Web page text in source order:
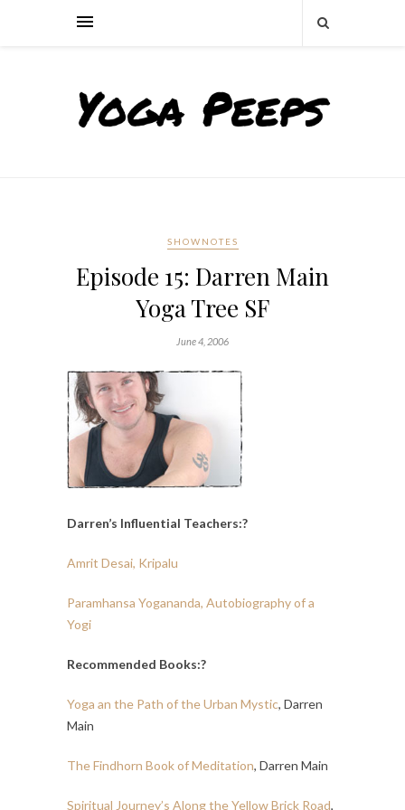
SHOWNOTES
Episode 15: Darren Main
Yoga Tree SF
June 4, 2006
Darren’s Influential Teachers:?
Amrit Desai, Kripalu
Paramhansa Yogananda, Autobiography of a
Yogi
Recommended Books:?
Yoga an the Path of the Urban Mystic, Darren
Main
The Findhorn Book of Meditation, Darren Main
Spiritual Journey’s Along the Yellow Brick Road,